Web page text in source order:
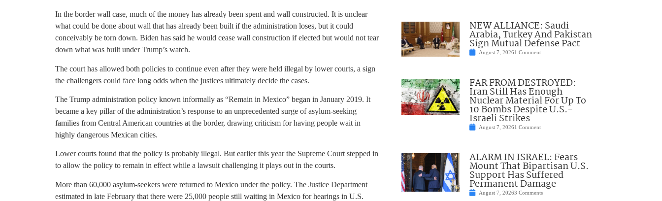
In the border wall case, much of the money has already been spent and wall constructed. It is unclear
what could be done about wall that has already been built if the administration loses, but it could
conceivably be torn down. Biden has said he would cease wall construction if elected but would not tear
down what was built under Trump’s watch.
The court has allowed both policies to continue even after they were held illegal by lower courts, a sign
the challengers could face long odds when the justices ultimately decide the cases.
The Trump administration policy known informally as “Remain in Mexico” began in January 2019. It
became a key pillar of the administration’s response to an unprecedented surge of asylum-seeking
families from Central American countries at the border, drawing criticism for having people wait in
highly dangerous Mexican cities.
Lower courts found that the policy is probably illegal. But earlier this year the Supreme Court stepped in
to allow the policy to remain in effect while a lawsuit challenging it plays out in the courts.
More than 60,000 asylum-seekers were returned to Mexico under the policy. The Justice Department
estimated in late February that there were 25,000 people still waiting in Mexico for hearings in U.S.
NEW ALLIANCE: Saudi
Arabia, Turkey And Pakistan
Sign Mutual Defense Pact
August 7, 20261 Comment
FAR FROM DESTROYED:
Iran Still Has Enough
Nuclear Material For Up To
10 Bombs Despite U.S.-
Israeli Strikes
August 7, 20261 Comment
ALARM IN ISRAEL: Fears
Mount That Bipartisan U.S.
Support Has Suffered
Permanent Damage
August 7, 20263 Comments